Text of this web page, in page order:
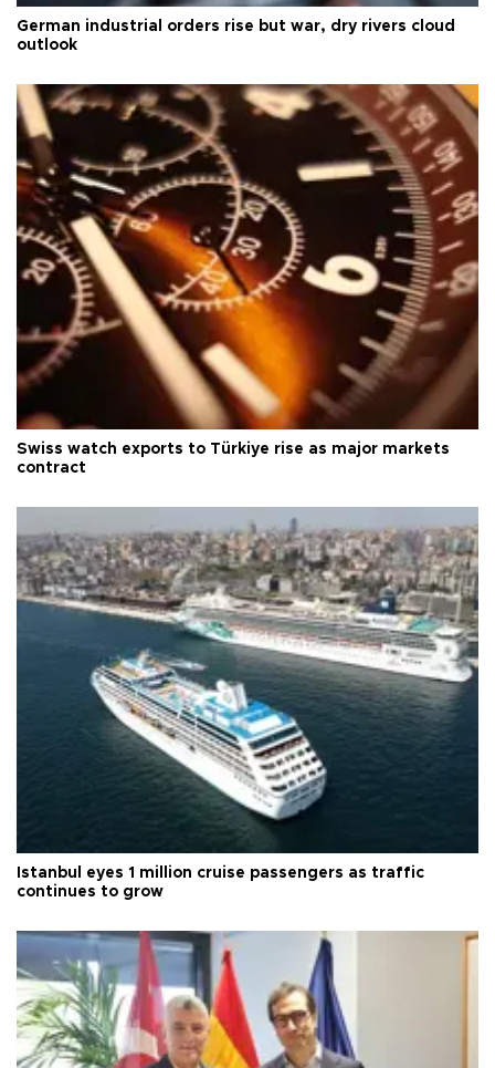
German industrial orders rise but war, dry rivers cloud
outlook
Swiss watch exports to Türkiye rise as major markets
contract
Istanbul eyes 1 million cruise passengers as traffic
continues to grow